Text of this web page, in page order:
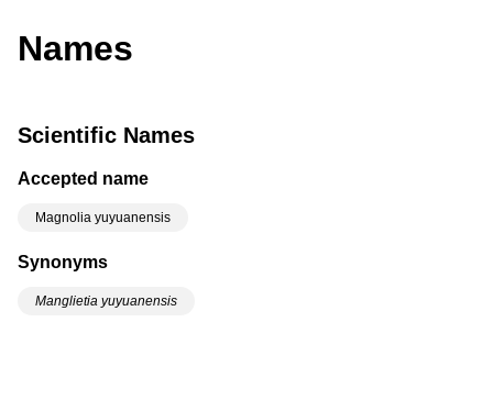
Names
Scientific Names
Accepted name
Magnolia yuyuanensis
Synonyms
Manglietia yuyuanensis